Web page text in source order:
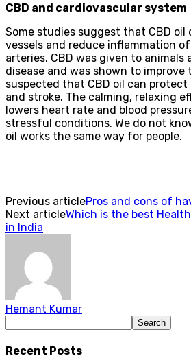
CBD and cardiovascular system
Some studies suggest that CBD oil
vessels and reduce inflammation
arteries. CBD was given to animals
disease and was shown to
suspected that CBD oil can
and stroke. The calming, relaxing
lowers heart rate and blood
stressful conditions. We do not
oil works the same way for people.
Previous articlePros and cons of
Next articleWhich is the best
in India
Hemant Kumar
Recent Posts